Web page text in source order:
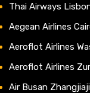
Thai Airways
Aegean Airlines
Aeroflot Airlines
Aeroflot Airlines
Air Busan